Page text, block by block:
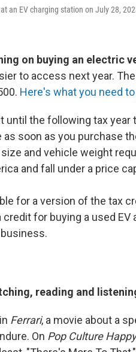
an EV charging station on July 28,
on buying an electric
to access next year.
Here's what you need
until the following tax
as soon as you purchase
and vehicle weight
and fall under a price
for a version of the tax
credit for buying a used
reading and
Ferrari, a movie about a
On Pop Culture